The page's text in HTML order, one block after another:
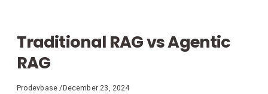
Traditional RAG vs Agentic
RAG
Prodevbase/ December 23, 2024